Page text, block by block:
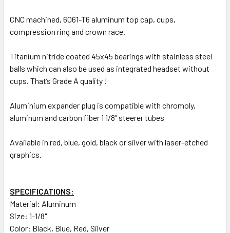
CNC machined, 6061-T6 aluminum top cap, cups,
compression ring and crown race.
Titanium nitride coated 45x45 bearings with stainless steel
balls which can also be used as integrated headset without
cups. That’s Grade A quality !
Aluminium expander plug is compatible with chromoly,
aluminum and carbon fiber 1 1/8” steerer tubes
Available in red, blue, gold, black or silver with laser-etched
graphics.
SPECIFICATIONS:
Material: Aluminum
Size: 1-1/8"
Color: Black, Blue, Red, Silver